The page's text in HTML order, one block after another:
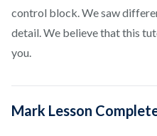
control block. We saw
detail. We believe that this
you.